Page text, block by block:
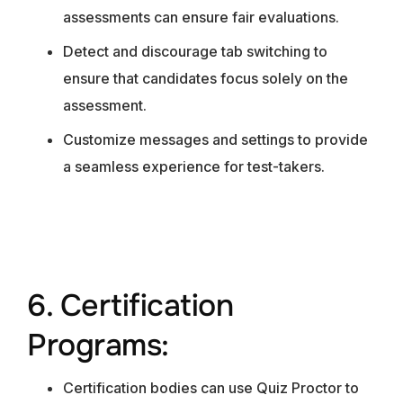
assessments can ensure fair evaluations.
Detect and discourage tab switching to
ensure that candidates focus solely on the
assessment.
Customize messages and settings to provide
a seamless experience for test-takers.
6. Certification
Programs:
Certification bodies can use Quiz Proctor to